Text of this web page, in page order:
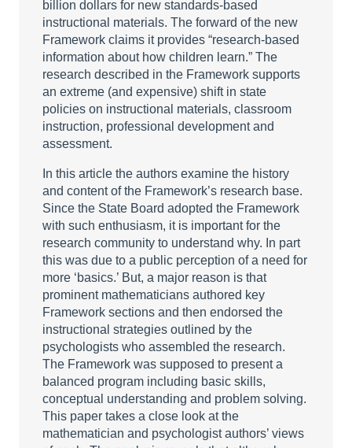
billion dollars for new standards-based
instructional materials. The forward of the new
Framework claims it provides “research-based
information about how children learn.” The
research described in the Framework supports
an extreme (and expensive) shift in state
policies on instructional materials, classroom
instruction, professional development and
assessment.
In this article the authors examine the history
and content of the Framework’s research base.
Since the State Board adopted the Framework
with such enthusiasm, it is important for the
research community to understand why. In part
this was due to a public perception of a need for
more ‘basics.’ But, a major reason is that
prominent mathematicians authored key
Framework sections and then endorsed the
instructional strategies outlined by the
psychologists who assembled the research.
The Framework was supposed to present a
balanced program including basic skills,
conceptual understanding and problem solving.
This paper takes a close look at the
mathematician and psychologist authors’ views